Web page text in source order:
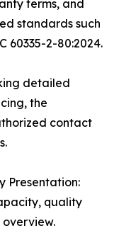
terms, and
standards such
60335-2-80:2024.
detailed
the
contact
Presentation:
quality